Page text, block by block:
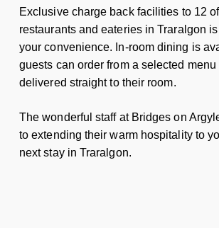
Exclusive charge back facilities to 12
restaurants and eateries in Traralgon
your convenience. In-room dining is
guests can order from a selected
delivered straight to their room.
The wonderful staff at Bridges on
to extending their warm hospitality to
next stay in Traralgon.